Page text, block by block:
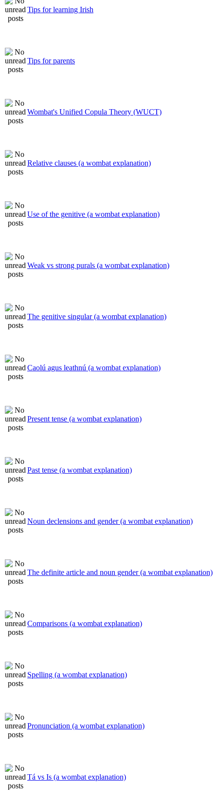
Tips for learning Irish
Tips for parents
Wombat's Unified Copula Theory (WUCT)
Relative clauses (a wombat explanation)
Use of the genitive (a wombat explanation)
Weak vs strong purals (a wombat explanation)
The genitive singular (a wombat explanation)
Caolú agus leathnú (a wombat explanation)
Present tense (a wombat explanation)
Past tense (a wombat explanation)
Noun declensions and gender (a wombat explanation)
The definite article and noun gender (a wombat explanation)
Comparisons (a wombat explanation)
Spelling (a wombat explanation)
Pronunciation (a wombat explanation)
Tá vs Is (a wombat explanation)